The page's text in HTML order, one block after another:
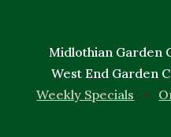
Midlothian Garden
West End Garden
Weekly Specials •